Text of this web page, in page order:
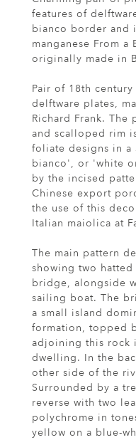
features of
bianco border and
manganese From
originally made in
Pair of 18th
delftware plates,
Richard Frank.
and scalloped rim
foliate designs in a
bianco', or 'white
by the incised
Chinese export
the use of this
Italian maiolica at
The main pattern
showing two
bridge, alongside
sailing boat. The
a small island
formation, topped
adjoining this rock
dwelling. In the
other side of the
Surrounded by a
reverse with two
polychrome in
yellow on a blue-